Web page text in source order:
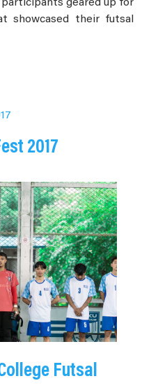
geared up for
showcased their futsal
2017
Futsal